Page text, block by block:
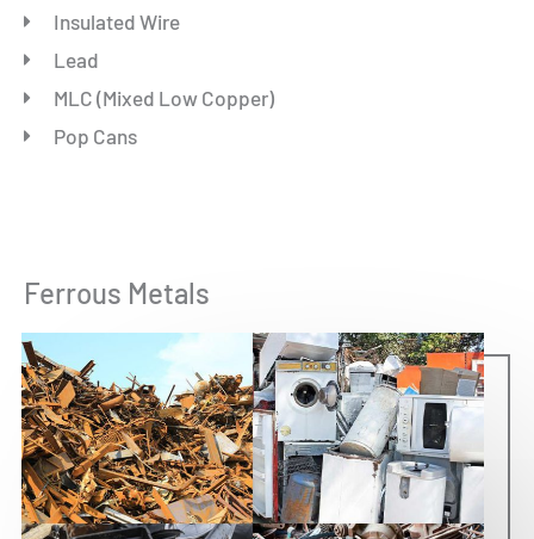
Insulated Wire
Lead
MLC (Mixed Low Copper)
Pop Cans
Ferrous Metals